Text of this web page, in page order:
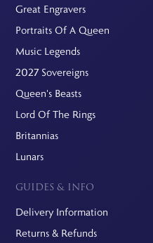
Great Engravers
Portraits Of A Queen
Music Legends
2027 Sovereigns
Queen's Beasts
Lord Of The Rings
Britannias
Lunars
GUIDES & INFO
Delivery Information
Returns & Refunds